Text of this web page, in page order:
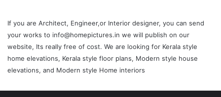
If you are Architect, Engineer,or Interior designer, you can send
your works to info@homepictures.in we will publish on our
website, Its really free of cost. We are looking for Kerala style
home elevations, Kerala style floor plans, Modern style house
elevations, and Modern style Home interiors